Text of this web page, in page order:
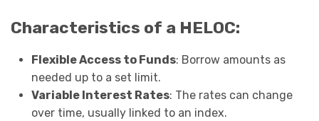
Characteristics of a HELOC:
Flexible Access to Funds: Borrow amounts as
needed up to a set limit.
Variable Interest Rates: The rates can change
over time, usually linked to an index.